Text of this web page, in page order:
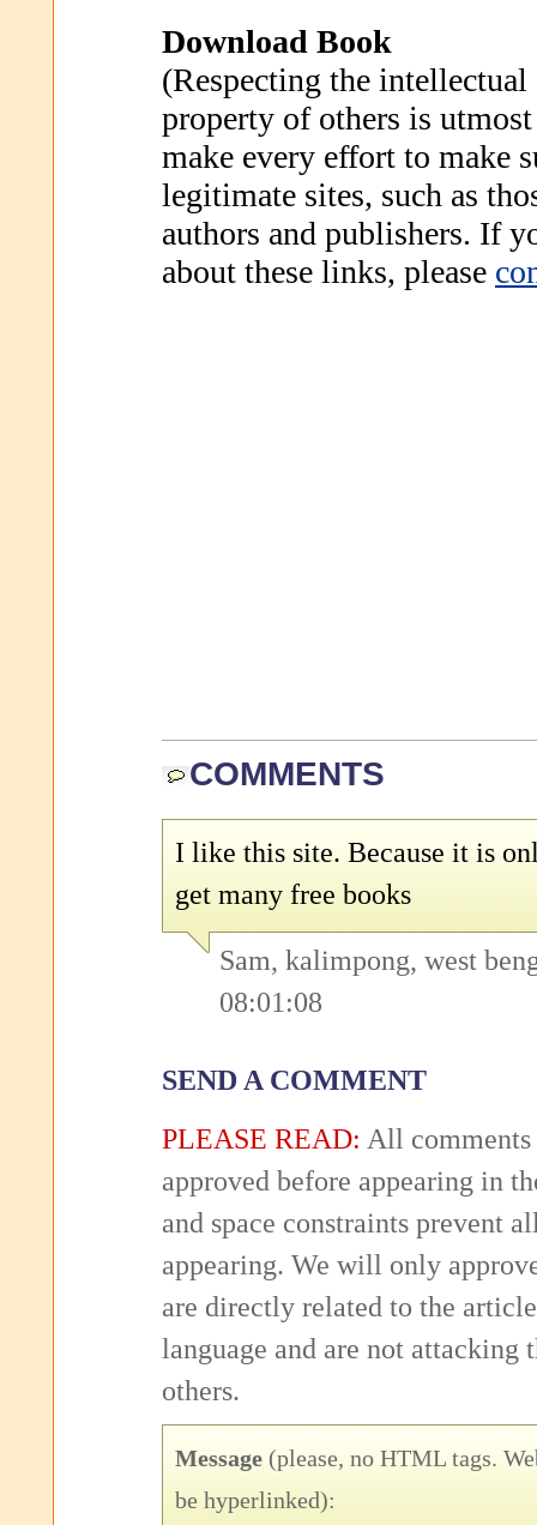
Download Book
(Respecting the intellectual
property of others is
make every effort to make
legitimate sites, such as
authors and publishers. If
about these links, please
COMMENTS
I like this site. Because it is
get many free books
Sam, kalimpong, west
08:01:08
SEND A COMMENT
PLEASE READ: All comments
approved before appearing in
and space constraints prevent
appearing. We will only
are directly related to the
language and are not attacking
others.
Message (please, no HTML tags.
be hyperlinked):